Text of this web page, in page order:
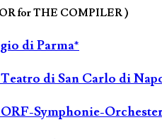
for THE COMPILER )
di Parma*
di San Carlo di
Symphonie-